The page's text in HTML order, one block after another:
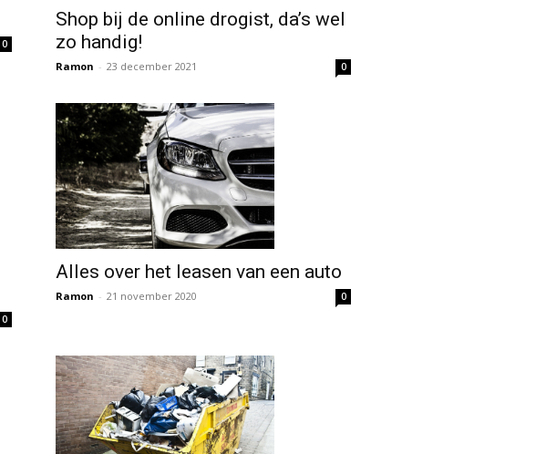
0
Shop bij de online drogist, da’s wel
zo handig!
Ramon - 23 december 2021 0
0
Alles over het leasen van een auto
Ramon - 21 november 2020 0